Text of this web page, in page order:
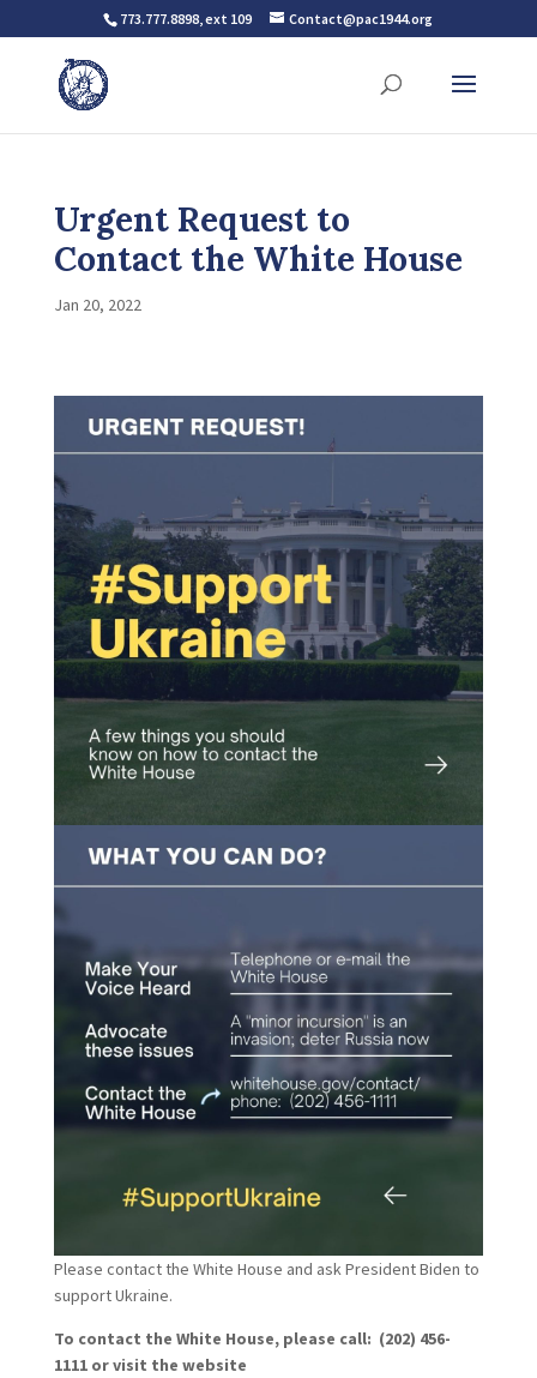
773.777.8898, ext 109 Contact@pac1944.org
Urgent Request to
Contact the White House
Jan 20, 2022
Please contact the White House and ask President Biden to
support Ukraine.
To contact the White House, please call: (202) 456-
1111 or visit the website